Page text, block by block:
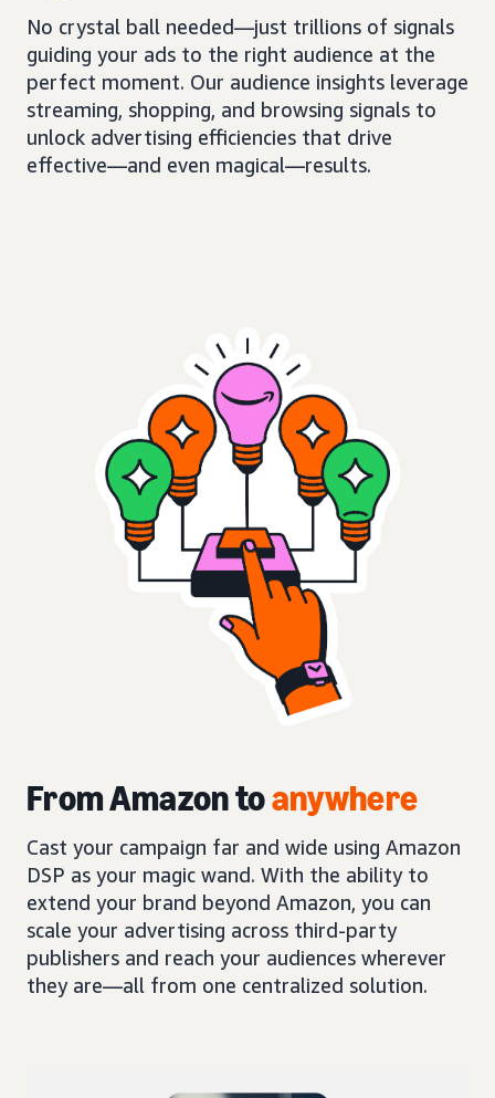
No crystal ball needed—just trillions of signals
guiding your ads to the right audience at the
perfect moment. Our audience insights leverage
streaming, shopping, and browsing signals to
unlock advertising efficiencies that drive
effective—and even magical—results.
From Amazon toanywhere
Cast your campaign far and wide using Amazon
DSP as your magic wand. With the ability to
extend your brand beyond Amazon, you can
scale your advertising across third-party
publishers and reach your audiences wherever
they are—all from one centralized solution.